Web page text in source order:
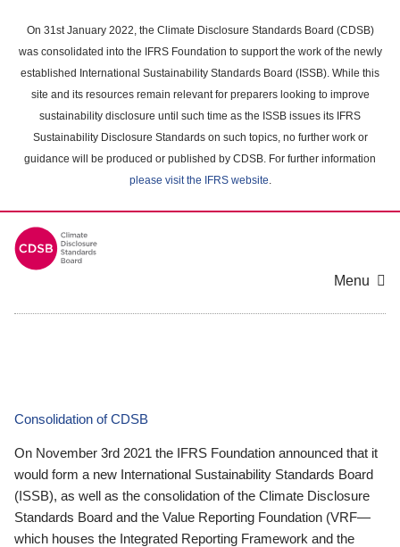
main
content
On 31st January 2022, the Climate Disclosure Standards Board (CDSB)
was consolidated into the IFRS Foundation to support the work of the newly
established International Sustainability Standards Board (ISSB). While this
site and its resources remain relevant for preparers looking to improve
sustainability disclosure until such time as the ISSB issues its IFRS
Sustainability Disclosure Standards on such topics, no further work or
guidance will be produced or published by CDSB. For further information
please visit the IFRS website.
Menu
Consolidation of CDSB
On November 3rd 2021 the IFRS Foundation announced that it
would form a new International Sustainability Standards Board
(ISSB), as well as the consolidation of the Climate Disclosure
Standards Board and the Value Reporting Foundation (VRF—
which houses the Integrated Reporting Framework and the